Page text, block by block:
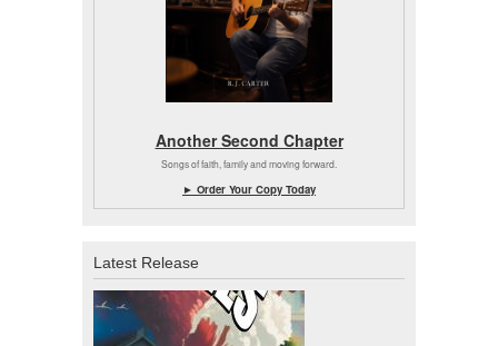
Another Second Chapter
Songs of faith, family and moving forward.
► Order Your Copy Today
Latest Release